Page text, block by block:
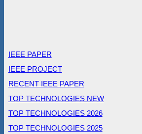
IEEE PAPER
IEEE PROJECT
RECENT IEEE PAPER
TOP TECHNOLOGIES NEW
TOP TECHNOLOGIES 2026
TOP TECHNOLOGIES 2025